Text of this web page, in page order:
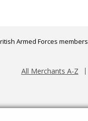
Armed Forces
All Merchants A-Z